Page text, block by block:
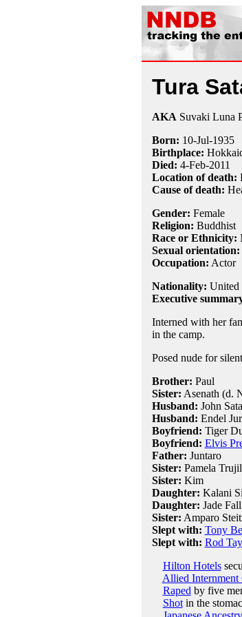
Tura
AKA Suvaki Luna
Born: 10-Jul-1935
Birthplace:
Died: 4-Feb-2011
Location of death:
Cause of death:
Gender: Female
Religion: Buddhist
Race or Ethnicity:
Sexual orientation:
Occupation: Actor
Nationality: United
Executive
Interned with her
in the camp.
Posed nude for
Brother: Paul
Sister: Asenath (d.
Husband: John
Husband: Endel
Boyfriend: Tiger
Boyfriend: Elvis
Father: Juntaro
Sister: Pamela
Sister: Kim
Daughter: Kalani
Daughter: Jade Fall
Sister: Amparo
Slept with: Tony
Slept with: Rod
Hilton Hotels
Allied Internment
Raped by five
Shotin the